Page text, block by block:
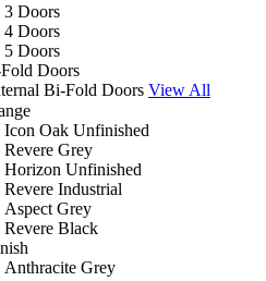
3 Doors
4 Doors
5 Doors
Doors
Bi-Fold Doors View All
Icon Oak Unfinished
Revere Grey
Horizon Unfinished
Revere Industrial
Aspect Grey
Revere Black
Anthracite Grey